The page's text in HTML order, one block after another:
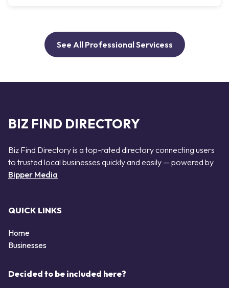
See All Professional Servicess
BIZ FIND DIRECTORY
Biz Find Directory is a top-rated directory connecting users
to trusted local businesses quickly and easily — powered by
Bipper Media
QUICK LINKS
Home
Businesses
Decided to be included here?